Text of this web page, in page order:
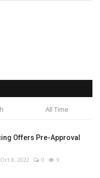
All Time
Offers Pre-Approval
Oct 8, 2022 0 9